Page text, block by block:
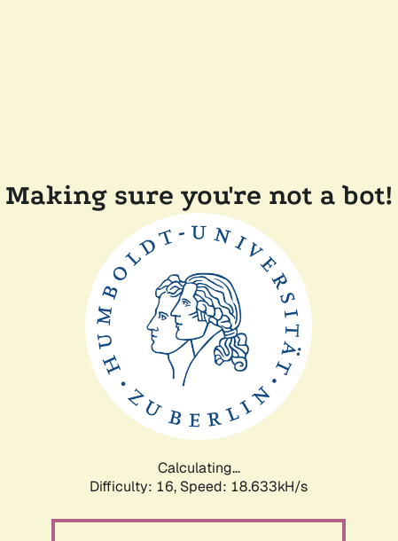
Making sure you're not a bot!
Calculating...
Difficulty: 16, Speed: 18.633kH/s